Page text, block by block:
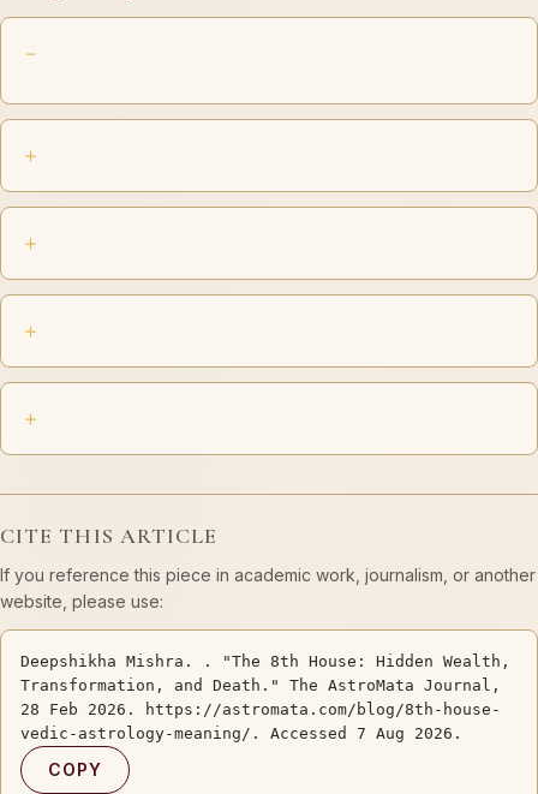
CITE THIS ARTICLE
If you reference this piece in academic work, journalism, or another
website, please use:
Deepshikha Mishra. . "The 8th House: Hidden Wealth,
Transformation, and Death." The AstroMata Journal,
28 Feb 2026. https://astromata.com/blog/8th-house-
vedic-astrology-meaning/. Accessed 7 Aug 2026.
COPY